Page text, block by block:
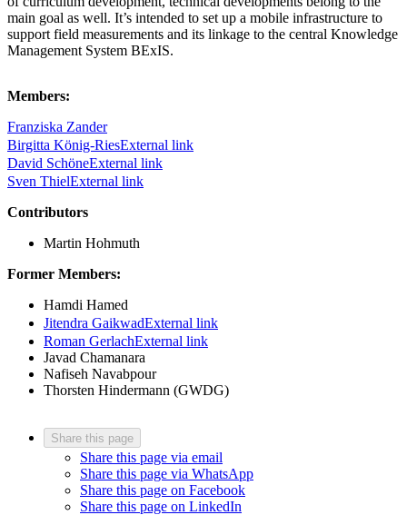
main goal as well. It’s intended to set up a mobile infrastructure to
support field measurements and its linkage to the central Knowledge
Management System BExIS.
Members:
Franziska Zander
Birgitta König-RiesExternal link
David SchöneExternal link
Sven ThielExternal link
Contributors
Martin Hohmuth
Former Members:
Hamdi Hamed
Jitendra GaikwadExternal link
Roman GerlachExternal link
Javad Chamanara
Nafiseh Navabpour
Thorsten Hindermann (GWDG)
Share this page
Share this page via email
Share this page via WhatsApp
Share this page on Facebook
Share this page on LinkedIn